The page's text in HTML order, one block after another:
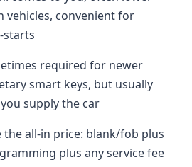
vehicles, convenient for
starts
required for newer
smart keys, but usually
supply the car
the all-in price: blank/fob plus
plus any service fee